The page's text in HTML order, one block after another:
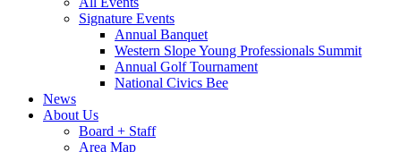
Signature Events
Annual Banquet
Western Slope Young Professionals Summit
Annual Golf Tournament
National Civics Bee
News
About Us
Board + Staff
Area Map